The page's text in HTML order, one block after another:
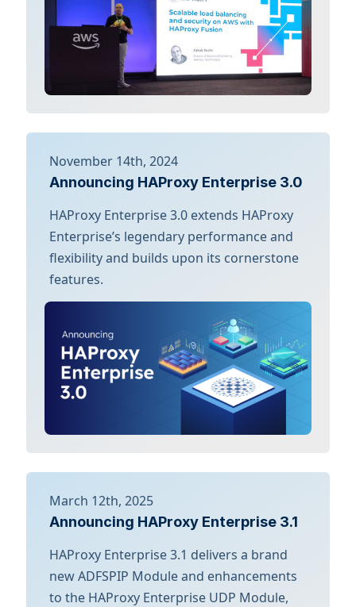
November 14th, 2024
Announcing HAProxy Enterprise 3.0
HAProxy Enterprise 3.0 extends HAProxy
Enterprise’s legendary performance and
flexibility and builds upon its cornerstone
features.
March 12th, 2025
Announcing HAProxy Enterprise 3.1
HAProxy Enterprise 3.1 delivers a brand
new ADFSPIP Module and enhancements
to the HAProxy Enterprise UDP Module,